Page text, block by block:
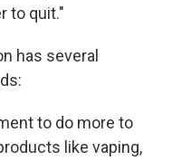
to quit."
has several
to do more to
like vaping,